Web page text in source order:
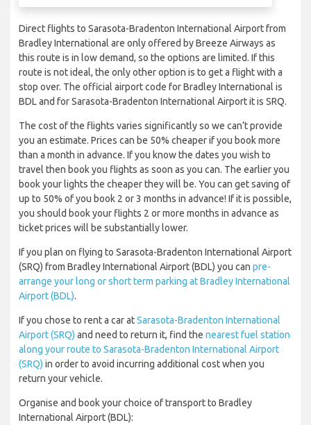
Direct flights to Sarasota-Bradenton International Airport from
Bradley International are only offered by Breeze Airways as
this route is in low demand, so the options are limited. If this
route is not ideal, the only other option is to get a flight with a
stop over. The official airport code for Bradley International is
BDL and for Sarasota-Bradenton International Airport it is SRQ.
The cost of the flights varies significantly so we can’t provide
you an estimate. Prices can be 50% cheaper if you book more
than a month in advance. If you know the dates you wish to
travel then book you flights as soon as you can. The earlier you
book your lights the cheaper they will be. You can get saving of
up to 50% of you book 2 or 3 months in advance! If it is possible,
you should book your flights 2 or more months in advance as
ticket prices will be substantially lower.
If you plan on flying to Sarasota-Bradenton International Airport
(SRQ) from Bradley International Airport (BDL) you can pre-
arrange your long or short term parking at Bradley International
Airport (BDL).
If you chose to rent a car atSarasota-Bradenton International
Airport (SRQ) and need to return it, find the nearest fuel station
along your route to Sarasota-Bradenton International Airport
(SRQ) in order to avoid incurring additional cost when you
return your vehicle.
Organise and book your choice of transport to Bradley
International Airport (BDL):